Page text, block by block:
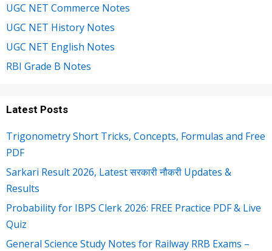
UGC NET Commerce Notes
UGC NET History Notes
UGC NET English Notes
RBI Grade B Notes
Latest Posts
Trigonometry Short Tricks, Concepts, Formulas and Free
PDF
Sarkari Result 2026, Latest सरकारी नौकरी Updates &
Results
Probability for IBPS Clerk 2026: FREE Practice PDF & Live
Quiz
General Science Study Notes for Railway RRB Exams –